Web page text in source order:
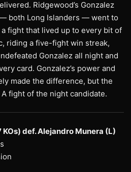
Ridgewood’s Gonzalez
— both Long Islanders — went to
fight that lived up to every bit of
riding a five-fight win streak,
Gonzalez all night and
card. Gonzalez’s power and
made the difference, but the
fight of the night candidate.
def. Alejandro Munera (L)